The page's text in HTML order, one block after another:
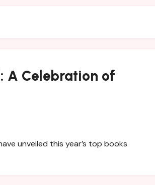
A Celebration of
unveiled this year’s top books